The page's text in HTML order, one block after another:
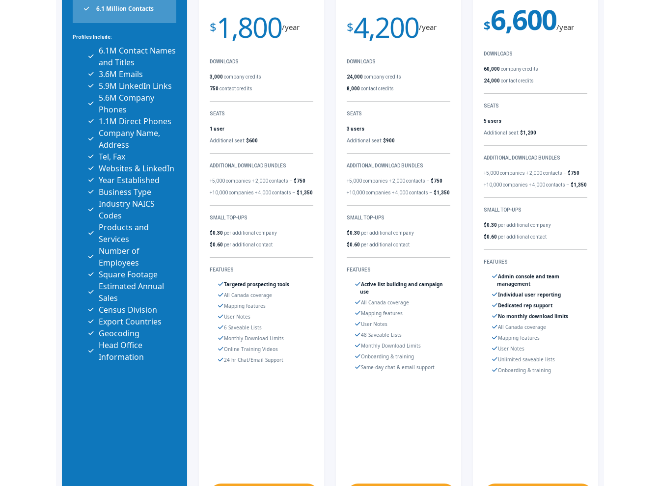
6.1 Million Contacts
Profiles Include:
6.1M Contact Names
and Titles
3.6M Emails
5.9M LinkedIn Links
5.6M Company
Phones
1.1M Direct Phones
Company Name,
Address
Tel, Fax
Websites & LinkedIn
Year Established
Business Type
Industry NAICS
Codes
Products and
Services
Number of
Employees
Square Footage
Estimated Annual
Sales
Census Division
Export Countries
Geocoding
Head Office
Information
$1,800/year
DOWNLOADS
3,000company credits
750contact credits
SEATS
1 user
Additional seat:$600
ADDITIONAL DOWNLOAD BUNDLES
+5,000 companies + 2,000 contacts –$750
+10,000 companies + 4,000 contacts –$1,350
SMALL TOP-UPS
$0.30 per additional company
$0.60 per additional contact
FEATURES
Targeted prospecting tools
All Canada coverage
Mapping features
User Notes
6 Saveable Lists
Monthly Download Limits
Online Training Videos
24 hr Chat/Email Support
$4,200/year
DOWNLOADS
24,000company credits
8,000contact credits
SEATS
3 users
Additional seat:$900
ADDITIONAL DOWNLOAD BUNDLES
+5,000 companies + 2,000 contacts –$750
+10,000 companies + 4,000 contacts –$1,350
SMALL TOP-UPS
$0.30 per additional company
$0.60 per additional contact
FEATURES
Active list building and campaign
use
All Canada coverage
Mapping features
User Notes
48 Saveable Lists
Monthly Download Limits
Onboarding & training
Same-day chat & email support
$6,600/year
DOWNLOADS
60,000company credits
24,000contact credits
SEATS
5 users
Additional seat:$1,200
ADDITIONAL DOWNLOAD BUNDLES
+5,000 companies + 2,000 contacts –$750
+10,000 companies + 4,000 contacts –$1,350
SMALL TOP-UPS
$0.30 per additional company
$0.60 per additional contact
FEATURES
Admin console and team
management
Individual user reporting
Dedicated rep support
No monthly download limits
All Canada coverage
Mapping features
User Notes
Unlimited saveable lists
Onboarding & training